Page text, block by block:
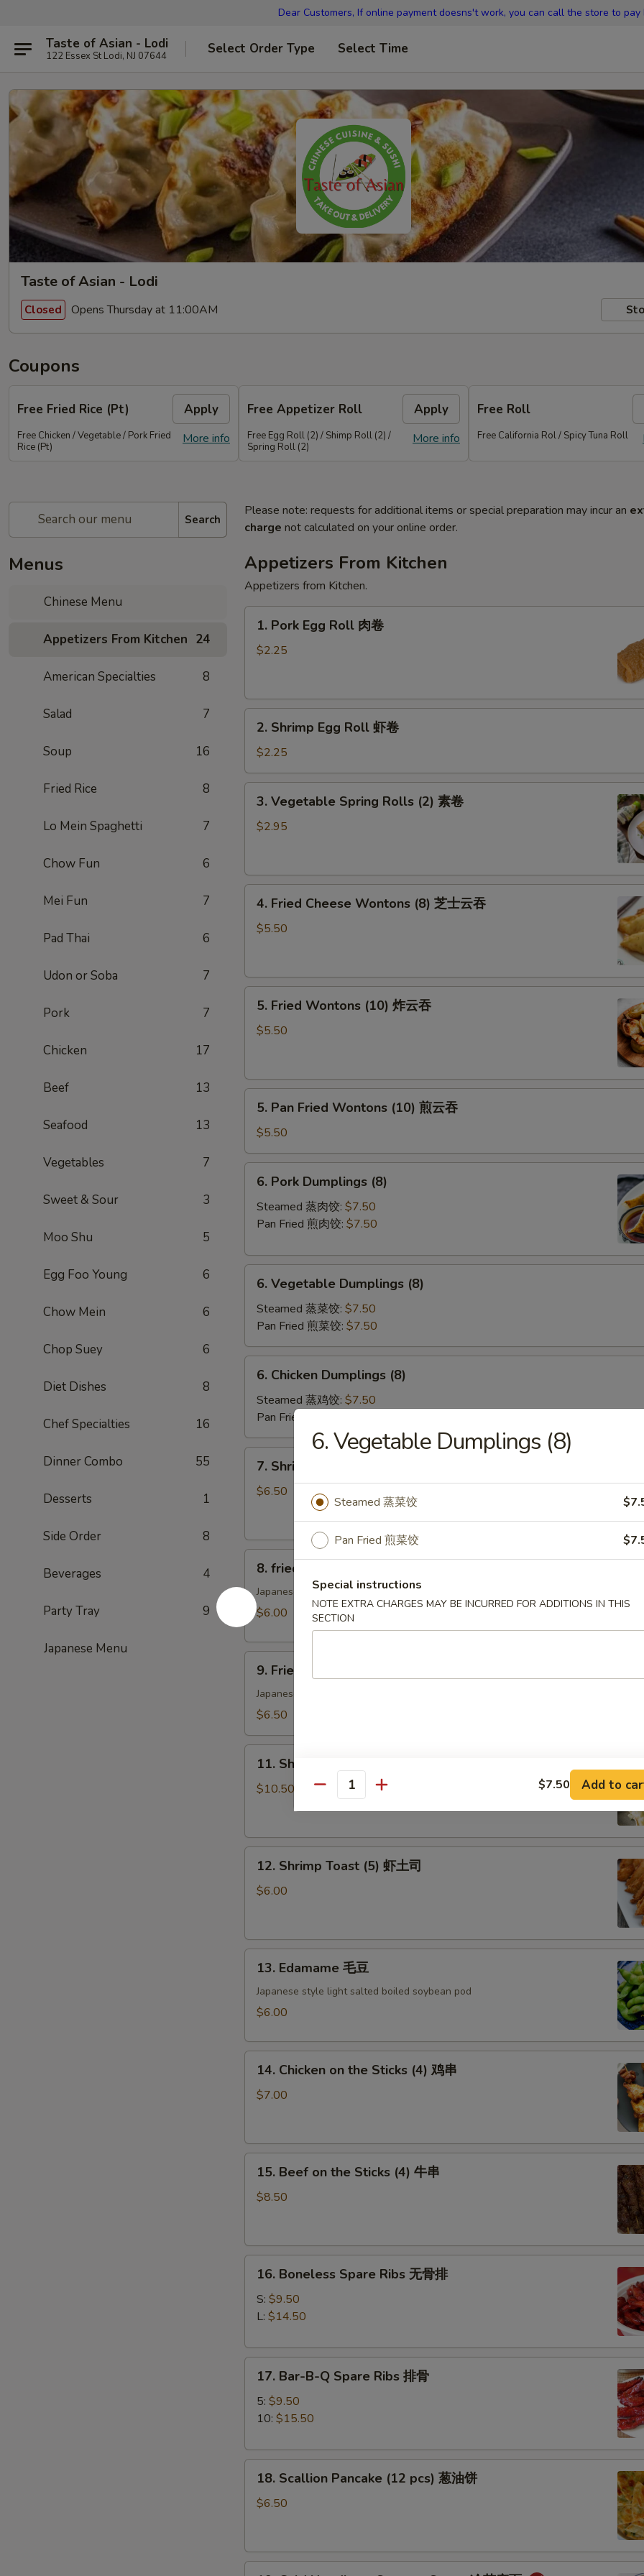
Dear Customers, If online payment doesns't work, you can call the store to pay
Taste of Asian - Lodi
122 Essex St Lodi, NJ 07644 Select Order Type Select Time
Taste of Asian - Lodi
Closed Opens Thursday at 11:00AM
Coupons
Free Fried Rice (Pt) Apply
More info
Free Chicken / Vegetable / Pork Fried
Rice (Pt)
Free Appetizer Roll Apply
More info
Free Egg Roll (2) / Shimp Roll (2) /
Spring Roll (2)
Free Roll
Free California Rol / Spicy Tuna Roll
Search
Menus
Chinese Menu
Appetizers From Kitchen 24
American Specialties 8
Salad 7
Soup 16
Fried Rice 8
Lo Mein Spaghetti 7
Chow Fun 6
Mei Fun 7
Pad Thai 6
Udon or Soba 7
Pork 7
Chicken 17
Beef 13
Seafood 13
Vegetables 7
Sweet & Sour 3
Moo Shu 5
Egg Foo Young 6
Chow Mein 6
Chop Suey 6
Diet Dishes 8
Chef Specialties 16
Dinner Combo 55
Desserts 1
Side Order 8
Beverages 4
Party Tray 9
Japanese Menu
Please note: requests for additional items or special preparation may incur an
charge not calculated on your online order.
Appetizers From Kitchen
Appetizers from Kitchen.
Pork
Egg
卷
1. Pork Egg Roll 肉卷
$2.25
Shrimp
Egg
Roll
虾
2. Shrimp Egg Roll 虾卷
$2.25
Vegetable
Spring
素
3. Vegetable Spring Rolls (2) 素卷
$2.95
Fried
Cheese
芝
4. Fried Cheese Wontons (8) 芝士云吞
$5.50
Fried
Wontons
云
5. Fried Wontons (10) 炸云吞
$5.50
Pan
Fried
Wontons
(10)
5. Pan Fried Wontons (10) 煎云吞
$5.50
Pork
Dumplings
(8)
6. Pork Dumplings (8)
Steamed 蒸肉饺: $7.50
Pan Fried 煎肉饺: $7.50
Vegetable
Dumplings
(8)
6. Vegetable Dumplings (8)
Steamed 蒸菜饺: $7.50
Pan Fried 煎菜饺: $7.50
Chicken
Dumplings
(8)
6. Chicken Dumplings (8)
Steamed 蒸鸡饺: $7.50
Pan Fried 煎鸡饺:
Shrimp
Shumai
烧
7. Shrimp Shumai (8) 虾烧卖
$6.50
fried
Pork
Gyoza
(6)
日
8. fried Pork Gyoza (6) 日式肉饺子
Japanese Style Dumplings
$6.00
Fried
Yasai
Gyoza
日
9. Fried Yasai Gyoza (6) 日式菜饺
Japanese Style Veg. Dumplings
$6.50
Shrimp
Tempura
11. Shrimp Tempura Appetizers
$10.50
Shrimp
Toast
土
12. Shrimp Toast (5) 虾土司
$6.00
Edamame
13. Edamame 毛豆
Japanese style light salted boiled soybean pod
$6.00
Chicken
(4)
14. Chicken on the Sticks (4) 鸡串
$7.00
Beef
(4)
15. Beef on the Sticks (4) 牛串
$8.50
Boneless
Spare
Ribs
骨
16. Boneless Spare Ribs 无骨排
S: $9.50
L: $14.50
Bar-
Ribs
17. Bar-B-Q Spare Ribs 排骨
5: $9.50
10: $15.50
Scallion
Pancake
葱
18. Scallion Pancake (12 pcs) 葱油饼
$6.50
6. Vegetable Dumplings (8)
Steamed 蒸菜饺
Pan Fried 煎菜饺
Special instructions
NOTE EXTRA CHARGES MAY BE INCURRED FOR ADDITIONS IN THIS
SECTION
Quantity $7.50 Add to